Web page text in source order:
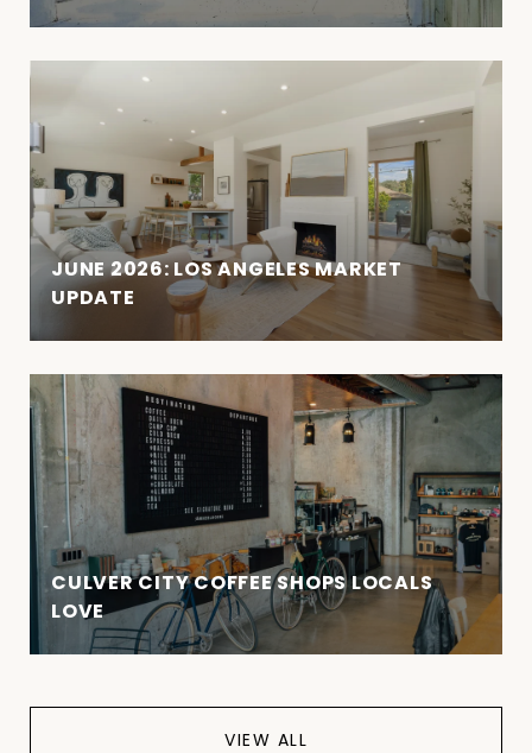
JUNE 2026: LOS ANGELES MARKET
UPDATE
CULVER CITY COFFEE SHOPS LOCALS
LOVE
VIEW ALL